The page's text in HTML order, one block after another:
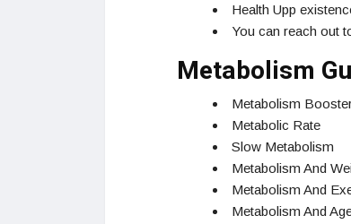
Health Upp
You can reach out
Metabolism
Metabolism
Metabolic Rate
Slow Metabolism
Metabolism And
Metabolism And
Metabolism And